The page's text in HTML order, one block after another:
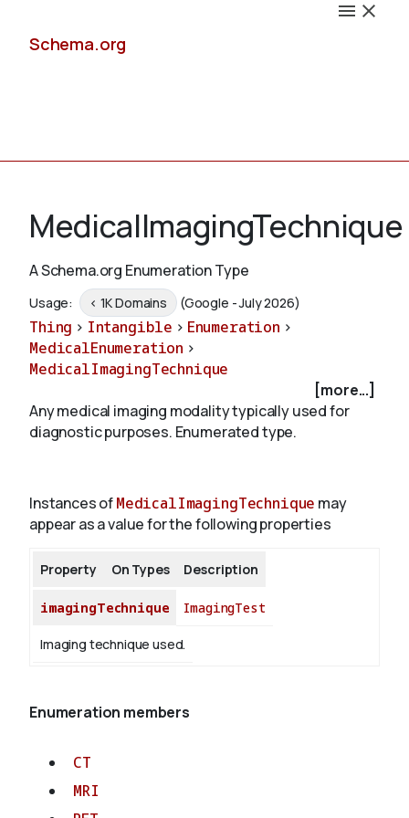
Schema.org
Schemas
Validate
MedicalImagingTechnique
A Schema.org Enumeration Type
Usage: < 1K Domains (Google - July 2026)
Thing > Intangible > Enumeration >
MedicalEnumeration >
MedicalImagingTechnique
[more...]
Any medical imaging modality typically used for
diagnostic purposes. Enumerated type.
Instances ofMedicalImagingTechnique may
appear as a value for the following properties
Property On Types Description
imagingTechnique ImagingTest
Imaging technique used.
Enumeration members
CT
MRI